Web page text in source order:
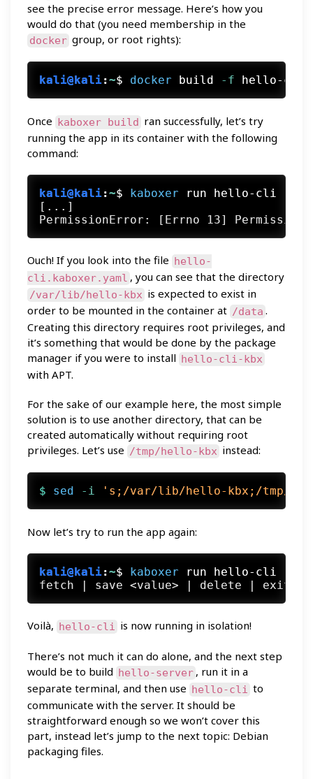
see the precise error message. Here’s how you
would do that (you need membership in the
docker group, or root rights):
kali@kali:~$ docker build -f hello-
Once kaboxer build ran successfully, let’s try
running the app in its container with the following
command:
kali@kali:~$ kaboxer run hello-cli
[...]
Ouch! If you look into the file hello-
cli.kaboxer.yaml , you can see that the directory
/var/lib/hello-kbx is expected to exist in
order to be mounted in the container at /data .
Creating this directory requires root privileges, and
it’s something that would be done by the package
manager if you were to install hello-cli-kbx
with APT.
For the sake of our example here, the most simple
solution is to use another directory, that can be
created automatically without requiring root
privileges. Let’s use /tmp/hello-kbx instead:
$ sed -i 's;/var/lib/hello-kbx;/tmp/
Now let’s try to run the app again:
kali@kali:~$ kaboxer run hello-cli
Voilà, hello-cli is now running in isolation!
There’s not much it can do alone, and the next step
would be to build hello-server , run it in a
separate terminal, and then use hello-cli to
communicate with the server. It should be
straightforward enough so we won’t cover this
part, instead let’s jump to the next topic: Debian
packaging files.